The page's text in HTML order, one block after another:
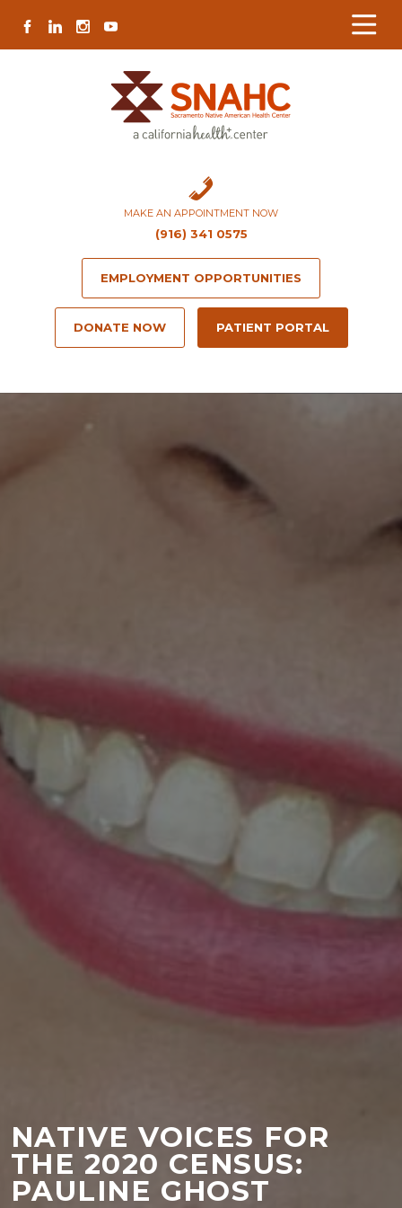
Content
navigation
map
content
FACEBOOK
LINKEDININSTAGRAM
YOUTUBE
MAKE AN APPOINTMENT NOW
(916) 341 0575
EMPLOYMENT OPPORTUNITIES
DONATE NOW PATIENT PORTAL
NATIVE VOICES FOR
THE 2020 CENSUS:
PAULINE GHOST